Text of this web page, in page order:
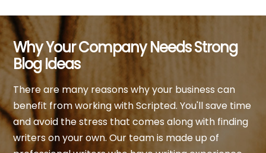
Why Your Company Needs Strong
Blog Ideas
There are many reasons why your business can
benefit from working with Scripted. You'll save time
and avoid the stress that comes along with finding
writers on your own. Our team is made up of